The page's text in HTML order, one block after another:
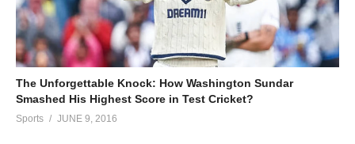
The Unforgettable Knock: How Washington Sundar
Smashed His Highest Score in Test Cricket?
Sports JUNE 9, 2016